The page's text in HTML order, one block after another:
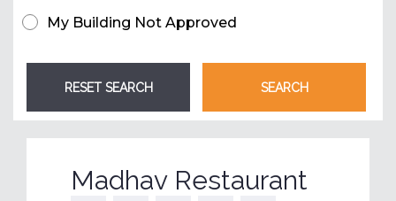
My Building Not Approved
Madhav Restaurant